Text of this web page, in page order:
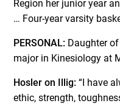
Region her junior year
… Four-year varsity
PERSONAL: Daughter
major in Kinesiology at
Hosler on Illig:“I have
ethic, strength,